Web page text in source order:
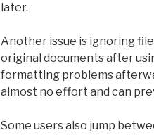
later.
Another issue is ignoring
original documents after
formatting problems
almost no effort and can
Some users also jump